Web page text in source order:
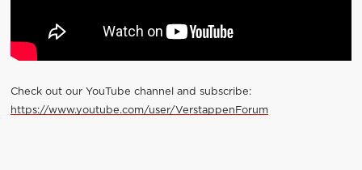
Check out our YouTube channel and subscribe:
https://www.youtube.com/user/VerstappenForum